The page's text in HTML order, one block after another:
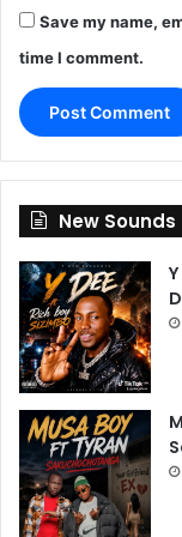
Save my name,
time I comment.
New Sounds